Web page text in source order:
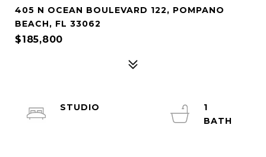
405 N OCEAN BOULEVARD 122, POMPANO
BEACH, FL 33062
$185,800
STUDIO
1